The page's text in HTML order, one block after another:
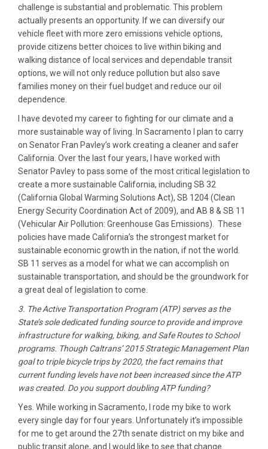
challenge is substantial and problematic. This problem
actually presents an opportunity. If we can diversify our
vehicle fleet with more zero emissions vehicle options,
provide citizens better choices to live within biking and
walking distance of local services and dependable transit
options, we will not only reduce pollution but also save
families money on their fuel budget and reduce our oil
dependence.
I have devoted my career to fighting for our climate and a
more sustainable way of living. In Sacramento I plan to carry
on Senator Fran Pavley’s work creating a cleaner and safer
California. Over the last four years, I have worked with
Senator Pavley to pass some of the most critical legislation to
create a more sustainable California, including SB 32
(California Global Warming Solutions Act), SB 1204 (Clean
Energy Security Coordination Act of 2009), and AB 8 & SB 11
(Vehicular Air Pollution: Greenhouse Gas Emissions). These
policies have made California’s the strongest market for
sustainable economic growth in the nation, if not the world.
SB 11 serves as a model for what we can accomplish on
sustainable transportation, and should be the groundwork for
a great deal of legislation to come.
3. The Active Transportation Program (ATP) serves as the
State’s sole dedicated funding source to provide and improve
infrastructure for walking, biking, and Safe Routes to School
programs. Though Caltrans’ 2015 Strategic Management Plan
goal to triple bicycle trips by 2020, the fact remains that
current funding levels have not been increased since the ATP
was created. Do you support doubling ATP funding?
Yes. While working in Sacramento, I rode my bike to work
every single day for four years. Unfortunately it’s impossible
for me to get around the 27th senate district on my bike and
public transit alone, and I would like to see that change.